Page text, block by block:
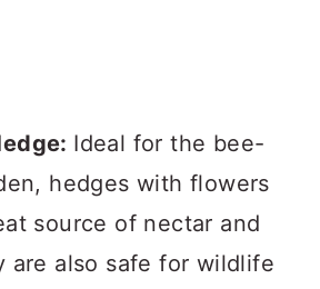
Ideal for the bee-
hedges with flowers
source of nectar and
are also safe for wildlife